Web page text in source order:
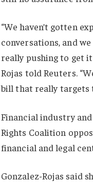
“We haven’t gotten
conversations, and
really pushing to get
Rojas told Reuters.
bill that really targets
Financial industry
Rights Coalition
financial and legal
Gonzalez-Rojas said